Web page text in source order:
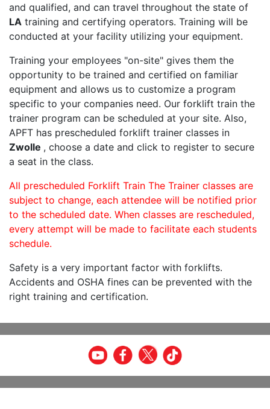
and qualified, and can travel throughout the state of
LA training and certifying operators. Training will be
conducted at your facility utilizing your equipment.
Training your employees "on-site" gives them the
opportunity to be trained and certified on familiar
equipment and allows us to customize a program
specific to your companies need. Our forklift train the
trainer program can be scheduled at your site. Also,
APFT has prescheduled forklift trainer classes in
Zwolle , choose a date and click to register to secure
a seat in the class.
All prescheduled Forklift Train The Trainer classes are
subject to change, each attendee will be notified prior
to the scheduled date. When classes are rescheduled,
every attempt will be made to facilitate each students
schedule.
Safety is a very important factor with forklifts.
Accidents and OSHA fines can be prevented with the
right training and certification.